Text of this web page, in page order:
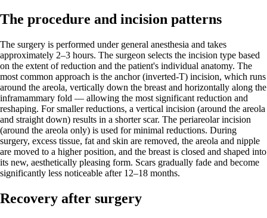
The procedure and incision patterns
The surgery is performed under general anesthesia and takes
approximately 2–3 hours. The surgeon selects the incision type based
on the extent of reduction and the patient's individual anatomy. The
most common approach is the anchor (inverted-T) incision, which runs
around the areola, vertically down the breast and horizontally along the
inframammary fold — allowing the most significant reduction and
reshaping. For smaller reductions, a vertical incision (around the areola
and straight down) results in a shorter scar. The periareolar incision
(around the areola only) is used for minimal reductions. During
surgery, excess tissue, fat and skin are removed, the areola and nipple
are moved to a higher position, and the breast is closed and shaped into
its new, aesthetically pleasing form. Scars gradually fade and become
significantly less noticeable after 12–18 months.
Recovery after surgery